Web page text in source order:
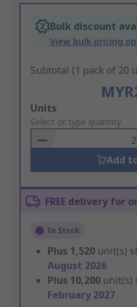
Bulk discount
View bulk pricing
Subtotal (1 pack of 20
Add
to
Basket
Units
Select or type quantity
Add
FREE delivery for
In Stock
Plus 1,520 unit(s)
August 2026
Plus 10,200 unit(s)
February 2027